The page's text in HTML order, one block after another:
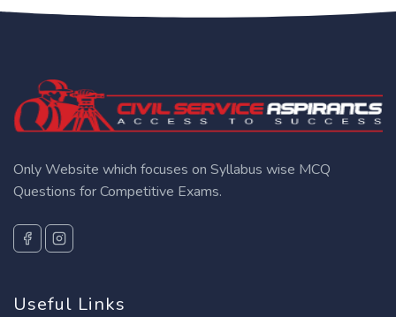
Only Website which focuses on Syllabus wise MCQ
Questions for Competitive Exams.
Useful Links